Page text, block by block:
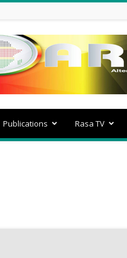
Publications Rasa TV